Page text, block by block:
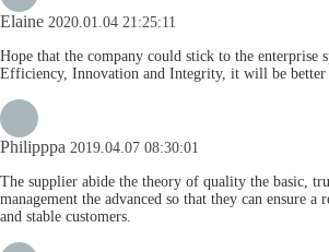
Elaine 2020.01.04 21:25:11
Hope that the company could stick to the enterprise
Efficiency, Innovation and Integrity, it will be better
Philipppa 2019.04.07 08:30:01
The supplier abide the theory of quality the basic,
management the advanced so that they can ensure
and stable customers.